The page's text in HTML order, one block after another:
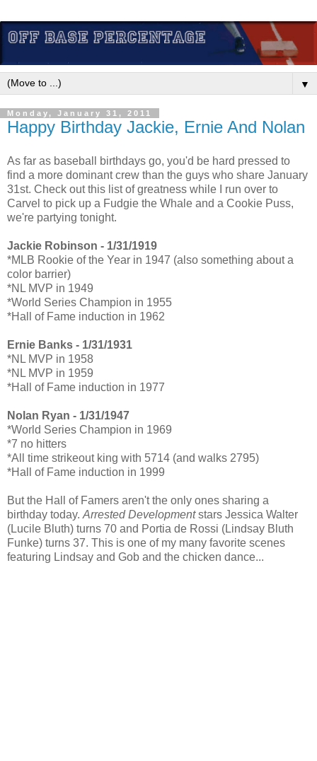
▼
Monday, January 31, 2011
Happy Birthday Jackie, Ernie And Nolan
As far as baseball birthdays go, you'd be hard pressed to
find a more dominant crew than the guys who share January
31st. Check out this list of greatness while I run over to
Carvel to pick up a Fudgie the Whale and a Cookie Puss,
we're partying tonight.
Jackie Robinson - 1/31/1919
*MLB Rookie of the Year in 1947 (also something about a
color barrier)
*NL MVP in 1949
*World Series Champion in 1955
*Hall of Fame induction in 1962
Ernie Banks - 1/31/1931
*NL MVP in 1958
*NL MVP in 1959
*Hall of Fame induction in 1977
Nolan Ryan - 1/31/1947
*World Series Champion in 1969
*7 no hitters
*All time strikeout king with 5714 (and walks 2795)
*Hall of Fame induction in 1999
But the Hall of Famers aren't the only ones sharing a
birthday today. Arrested Developmentstars Jessica Walter
(Lucile Bluth) turns 70 and Portia de Rossi (Lindsay Bluth
Funke) turns 37. This is one of my many favorite scenes
featuring Lindsay and Gob and the chicken dance...